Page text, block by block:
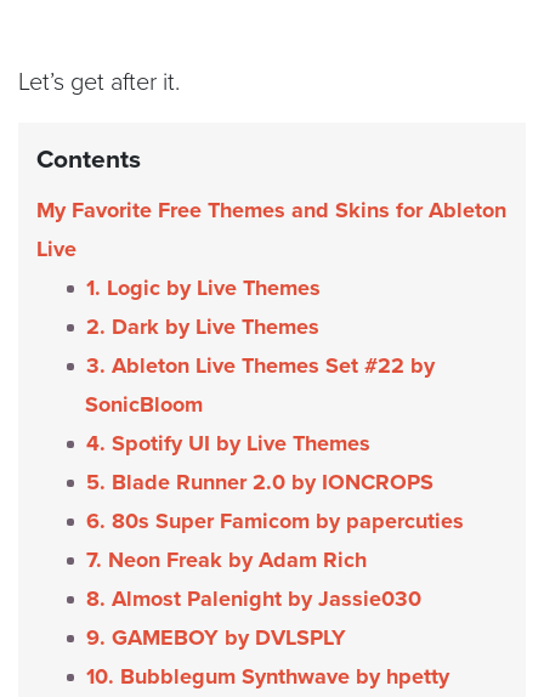
Let’s get after it.
Contents
My Favorite Free Themes and Skins for Ableton
Live
1. Logic by Live Themes
2. Dark by Live Themes
3. Ableton Live Themes Set #22 by
SonicBloom
4. Spotify UI by Live Themes
5. Blade Runner 2.0 by IONCROPS
6. 80s Super Famicom by papercuties
7. Neon Freak by Adam Rich
8. Almost Palenight by Jassie030
9. GAMEBOY by DVLSPLY
10. Bubblegum Synthwave by hpetty